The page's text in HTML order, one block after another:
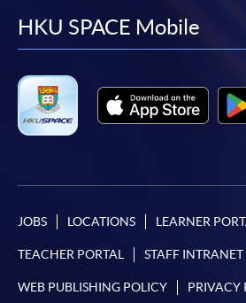
facebook
HKU SPACE Mobile
JOBS LOCATIONS LEARNER
TEACHER PORTAL STAFF INTRANET
WEB PUBLISHING POLICY PRIVACY